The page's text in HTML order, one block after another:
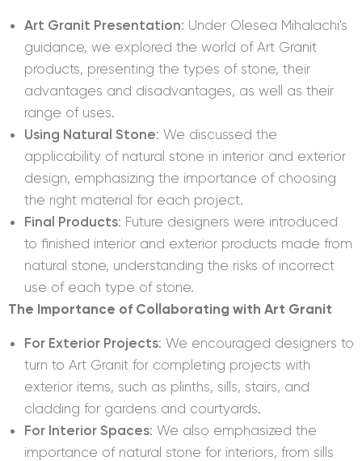
Art Granit Presentation: Under Olesea Mihalachi's
guidance, we explored the world of Art Granit
products, presenting the types of stone, their
advantages and disadvantages, as well as their
range of uses.
Using Natural Stone: We discussed the
applicability of natural stone in interior and exterior
design, emphasizing the importance of choosing
the right material for each project.
Final Products: Future designers were introduced
to finished interior and exterior products made from
natural stone, understanding the risks of incorrect
use of each type of stone.
The Importance of Collaborating with Art Granit
For Exterior Projects: We encouraged designers to
turn to Art Granit for completing projects with
exterior items, such as plinths, sills, stairs, and
cladding for gardens and courtyards.
For Interior Spaces: We also emphasized the
importance of natural stone for interiors, from sills